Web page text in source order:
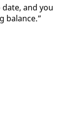
and you
bal­ance.”